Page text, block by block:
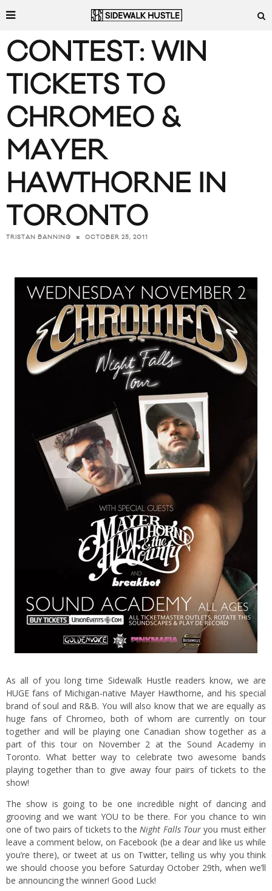
CONTEST: WIN
TICKETS TO
CHROMEO &
MAYER
HAWTHORNE IN
TORONTO
TRISTAN BANNING OCTOBER 25, 2011
As all of you long time Sidewalk Hustle readers know, we are
HUGE fans of Michigan-native Mayer Hawthorne, and his special
brand of soul and R&B. You will also know that we are equally as
huge fans of Chromeo, both of whom are currently on tour
together and will be playing one Canadian show together as a
part of this tour on November 2 at the Sound Academy in
Toronto. What better way to celebrate two awesome bands
playing together than to give away four pairs of tickets to the
show!
The show is going to be one incredible night of dancing and
grooving and we want YOU to be there. For you chance to win
one of two pairs of tickets to theNight Falls Touryou must either
leave a com­ment below, on Face­book (be a dear and like us while
you’re there), or tweet at us on Twit­ter, telling us why you think
we should choose you before Saturday Octo­ber 29th, when we’ll
be announc­ing the winner! Good Luck!